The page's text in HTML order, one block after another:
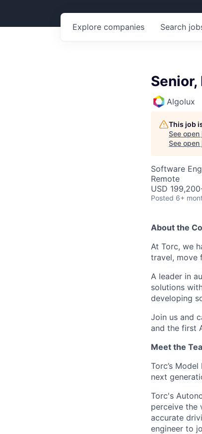
Search
Explore companies
Algolux
This job
See open
See open
Software
Remote
USD
Posted 6+
About the
At Torc, we
travel, move
A leader in
solutions
developing
Join us and
and the first
Meet the
Torc’s
next
Torc's
perceive the
accurate
engineer to